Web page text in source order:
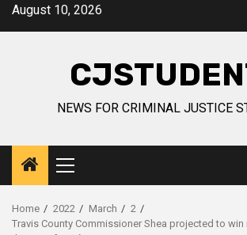
SkipAugust 10, 2026
NEWS FOR CRIMINAL JUSTICE
Primary
Menu
Home 2022 March
2
Travis County Commissioner Shea projected to